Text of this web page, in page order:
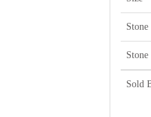
Stone
Sold